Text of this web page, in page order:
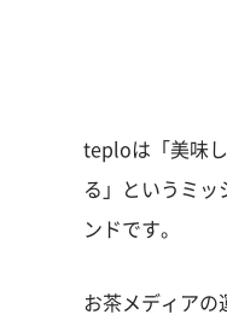
teploは「美味
る」というミッ
ンドです。
お茶メディアの